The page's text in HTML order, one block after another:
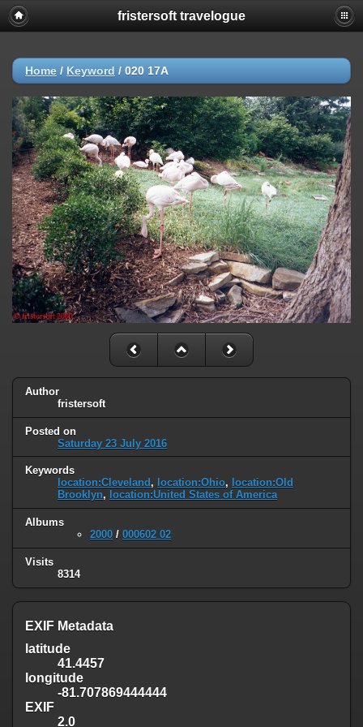
fristersoft travelogue
Home / Keyword / 020 17A
Author
fristersoft
Posted on
Saturday 23 July 2016
Keywords
location:Cleveland , location:Ohio, location:Old
Brooklyn, location:United States of America
Albums
2000 / 000602 02
Visits
8314
EXIF Metadata
latitude
41.4457
longitude
-81.707869444444
EXIF
2.0